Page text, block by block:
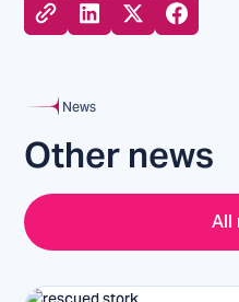
News
Other news
All